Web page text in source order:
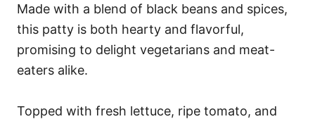
Made with a blend of black beans and spices,
this patty is both hearty and flavorful,
promising to delight vegetarians and meat-
eaters alike.
Topped with fresh lettuce, ripe tomato, and